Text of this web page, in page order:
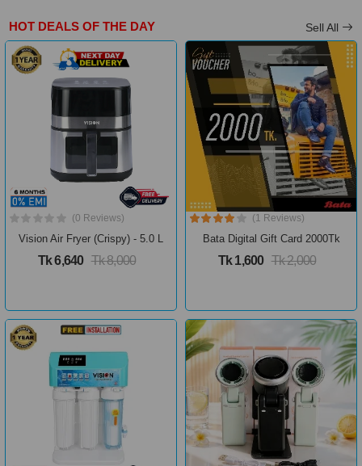
HOT DEALS OF THE DAY Sell All
(0 Reviews)
Vision Air Fryer (Crispy) - 5.0 L
Tk 6,640 Tk 8,000
(1 Reviews)
Bata Digital Gift Card 2000Tk
Tk 1,600 Tk 2,000